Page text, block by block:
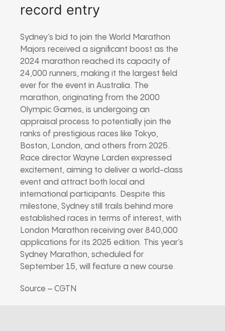
record entry
Sydney’s bid to join the World Marathon
Majors received a significant boost as the
2024 marathon reached its capacity of
24,000 runners, making it the largest field
ever for the event in Australia. The
marathon, originating from the 2000
Olympic Games, is undergoing an
appraisal process to potentially join the
ranks of prestigious races like Tokyo,
Boston, London, and others from 2025.
Race director Wayne Larden expressed
excitement, aiming to deliver a world-class
event and attract both local and
international participants. Despite this
milestone, Sydney still trails behind more
established races in terms of interest, with
London Marathon receiving over 840,000
applications for its 2025 edition. This year’s
Sydney Marathon, scheduled for
September 15, will feature a new course.
Source – CGTN